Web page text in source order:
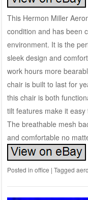
This Hermon Miller
condition and has been
environment. It is the
sleek design and
work hours more
chair is built to last for
this chair is both
tilt features make it
The breathable mesh
and comfortable no
Posted in office | Tagged